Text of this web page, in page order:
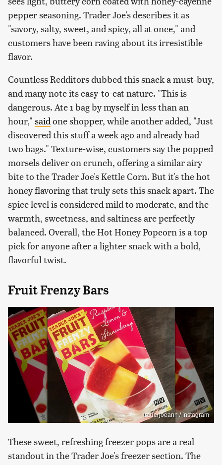
pepper seasoning. Trader Joe's describes it as
"savory, salty, sweet, and spicy, all at once," and
customers have been raving about its irresistible
flavor.
Countless Redditors dubbed this snack a must-buy,
and many note its easy-to-eat nature. "This is
dangerous. Ate 1 bag by myself in less than an
hour," saidone shopper, while another added, "Just
discovered this stuff a week ago and already had
two bags." Texture-wise, customers say the popped
morsels deliver on crunch, offering a similar airy
bite to the Trader Joe's Kettle Corn. But it's the hot
honey flavoring that truly sets this snack apart. The
spice level is considered mild to moderate, and the
warmth, sweetness, and saltiness are perfectly
balanced. Overall, the Hot Honey Popcorn is a top
pick for anyone after a lighter snack with a bold,
flavorful twist.
Fruit Frenzy Bars
traderjoeann / Instagram
These sweet, refreshing freezer pops are a real
standout in the Trader Joe's freezer section. The